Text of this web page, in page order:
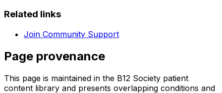
Related links
Join Community Support
Page provenance
This page is maintained in the B12 Society patient
content library and presents overlapping conditions and